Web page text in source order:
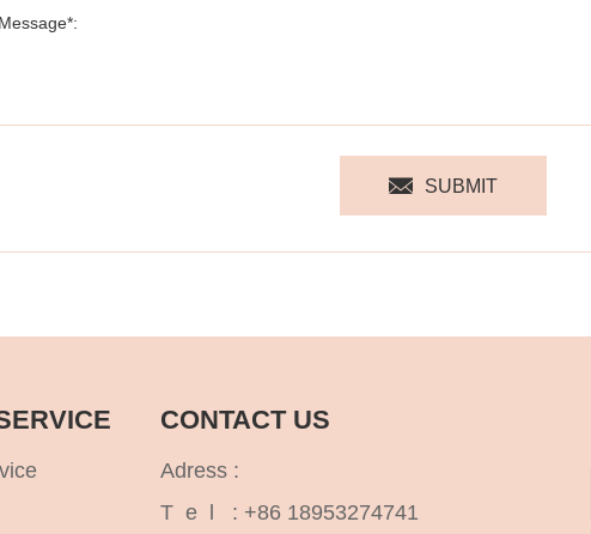
SUBMIT
CONTACT US
Adress :
T e l : +86 18953274741